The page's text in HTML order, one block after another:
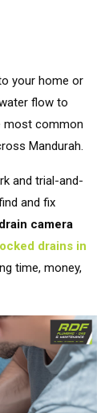
your home or
flow to
most common
Mandurah.
and trial-and-
and fix
drain camera
drains in
time, money,